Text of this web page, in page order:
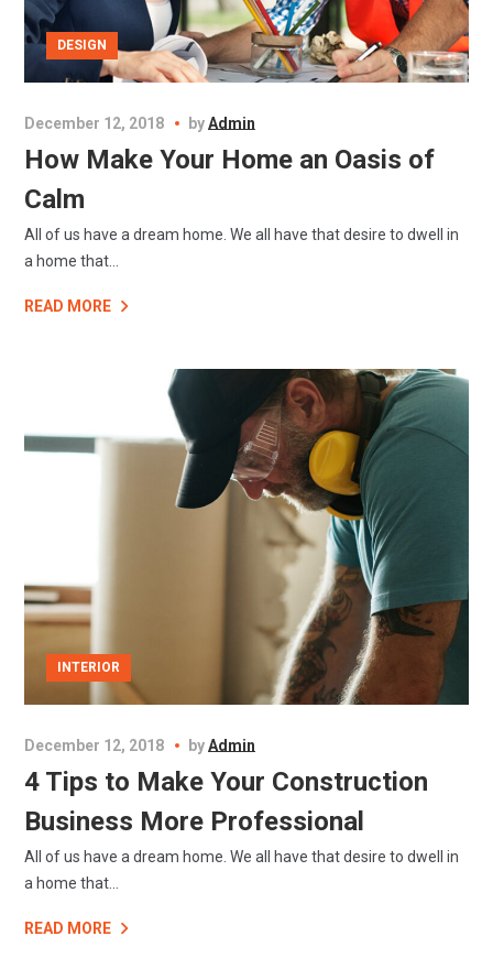
DESIGN
December 12, 2018 byAdmin
How Make Your Home an Oasis of
Calm
All of us have a dream home. We all have that desire to dwell in
a home that...
READ MORE
INTERIOR
December 12, 2018 byAdmin
4 Tips to Make Your Construction
Business More Professional
All of us have a dream home. We all have that desire to dwell in
a home that...
READ MORE